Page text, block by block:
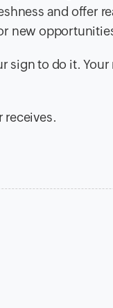
and offer
new
sign to do it.
receives.